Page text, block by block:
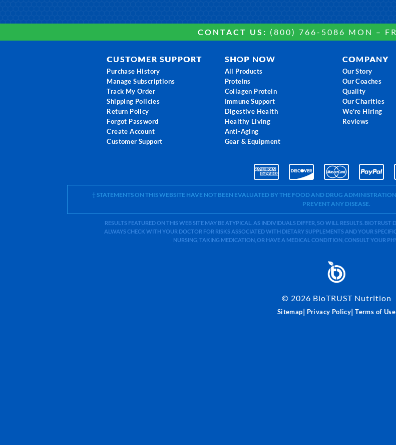
CONTACT US: (800) 766-5086 MON –
CUSTOMER SUPPORT
Purchase History
Manage Subscriptions
Track My Order
Shipping Policies
Return Policy
Forgot Password
Create Account
Customer Support
SHOP NOW
All Products
Proteins
Collagen Protein
Immune Support
Digestive Health
Healthy Living
Anti-Aging
Gear & Equipment
COMPANY
Our Story
Our Coaches
Quality
Our Charities
We're Hiring
Reviews
† STATEMENTS ON THIS WEBSITE HAVE NOT BEEN EVALUATED BY THE FOOD AND DRUG
PREVENT ANY DISEASE.
RESULTS FEATURED ON THIS WEB SITE MAY BE ATYPICAL. AS INDIVIDUALS DIFFER, SO WILL RESULTS.
ALWAYS CHECK WITH YOUR DOCTOR FOR RISKS ASSOCIATED WITH DIETARY SUPPLEMENTS AND YOUR
NURSING, TAKING MEDICATION, OR HAVE A MEDICAL CONDITION, CONSULT YOUR
© 2026 BioTRUST Nutrition
Sitemap| Privacy Policy|Terms of Use